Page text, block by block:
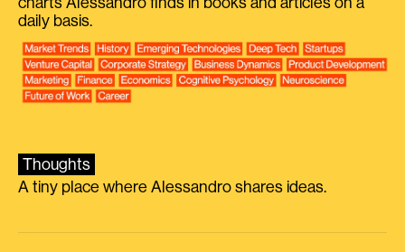
daily basis.
Thoughts
A tiny place where Alessandro shares ideas.